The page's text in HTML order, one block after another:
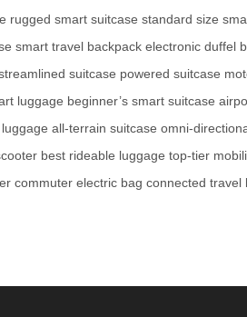
rugged smart suitcase standard size
smart travel backpack electronic duffel
suitcase powered suitcase
luggage beginner’s smart suitcase
all-terrain suitcase omni-
best rideable luggage top-tier
commuter electric bag connected travel